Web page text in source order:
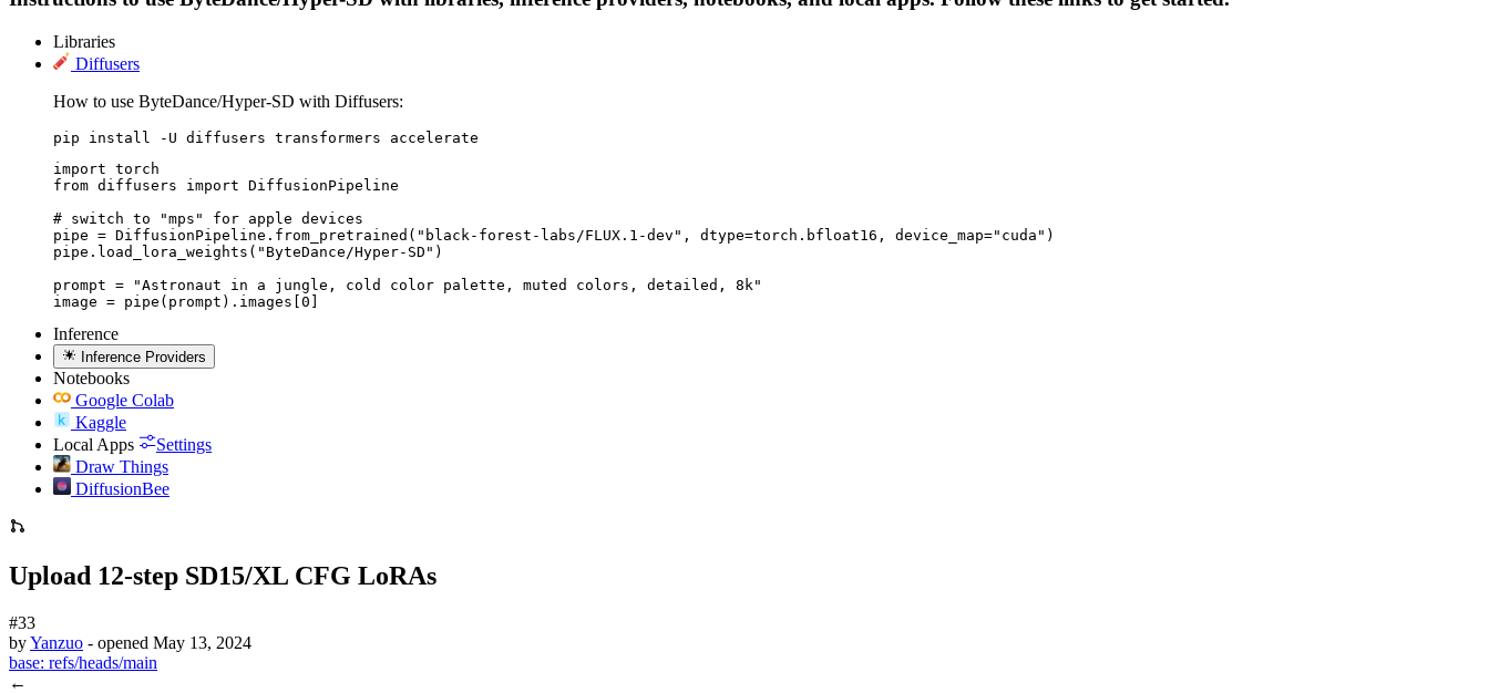
Libraries
Diffusers
How to use ByteDance/Hyper-SD with Diffusers:
pip install -U diffusers transformers accelerate
import torch
from diffusers import DiffusionPipeline
# switch to "mps" for apple devices
pipe = DiffusionPipeline.from_pretrained("black-forest-labs/FLUX.1-dev", dtype=torch.bfloat16, device_map="cuda")
pipe.load_lora_weights("ByteDance/Hyper-SD")
prompt = "Astronaut in a jungle, cold color palette, muted colors, detailed, 8k"
image = pipe(prompt).images[0]
Inference
Inference Providers
Notebooks
Google Colab
Kaggle
Local Apps
Settings
Draw Things
DiffusionBee
Upload 12-step SD15/XL CFG LoRAs
#33
byYanzuo - opened May 13, 2024
base: refs/heads/main
←